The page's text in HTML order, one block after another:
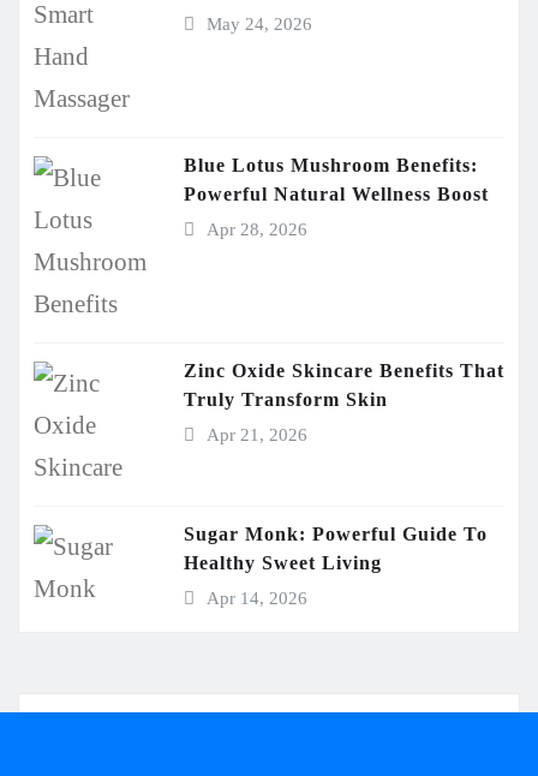
May 24, 2026
Blue Lotus Mushroom Benefits:
Powerful Natural Wellness Boost
Apr 28, 2026
Zinc Oxide Skincare Benefits That
Truly Transform Skin
Apr 21, 2026
Sugar Monk: Powerful Guide To
Healthy Sweet Living
Apr 14, 2026